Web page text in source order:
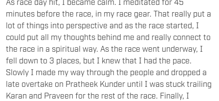
minutes before the race, in my race gear. That really put a
lot of things into perspective and as the race started, I
could put all my thoughts behind me and really connect to
the race in a spiritual way. As the race went underway, I
fell down to 3 places, but I knew that I had the pace.
Slowly I made my way through the people and dropped a
late overtake on Pratheek Kunder until I was stuck trailing
Karan and Praveen for the rest of the race. Finally, I